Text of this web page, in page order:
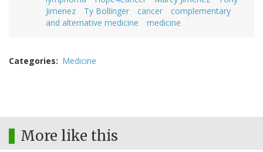
Jimenez
Ty Bollinger cancer
complementary
and alternative medicine
medicine
Categories Medicine
More like this